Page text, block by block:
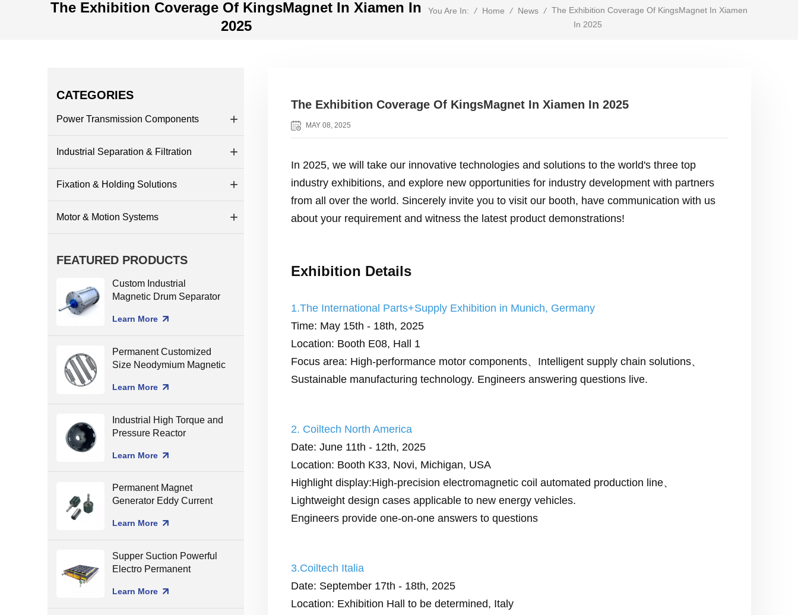
The Exhibition Coverage Of KingsMagnet In Xiamen In
2025
You Are In: / Home / News / The Exhibition Coverage Of KingsMagnet In Xiamen
In 2025
The Exhibition Coverage Of KingsMagnet In Xiamen In 2025
MAY 08, 2025
In 2025, we will take our innovative technologies and solutions to the world's three top
industry exhibitions, and explore new opportunities for industry development with partners
from all over the world. Sincerely invite you to visit our booth, have communication with us
about your requirement and witness the latest product demonstrations!
Exhibition Details
1.The International Parts+Supply Exhibition in Munich, Germany
Time: May 15th - 18th, 2025
Location: Booth E08, Hall 1
Focus area: High-performance motor components、Intelligent supply chain solutions、
Sustainable manufacturing technology. Engineers answering questions live.
2. Coiltech North America
Date: June 11th - 12th, 2025
Location: Booth K33, Novi, Michigan, USA
Highlight display:High-precision electromagnetic coil automated production line、
Lightweight design cases applicable to new energy vehicles.
Engineers provide one-on-one answers to questions
3.Coiltech Italia
Date: September 17th - 18th, 2025
Location: Exhibition Hall to be determined, Italy
CATEGORIES
Power Transmission Components
Industrial Separation & Filtration
Fixation & Holding Solutions
Motor & Motion Systems
FEATURED PRODUCTS
Custom Industrial
Magnetic Drum Separator
Learn More
Permanent Customized
Size Neodymium Magnetic
Magnetic Filter Hopper
Learn More
Industrial High Torque and
Pressure Reactor
Learn More
Permanent Magnet
Generator Eddy Current
Learn More
Supper Suction Powerful
Electro Permanent
Milling
Learn More